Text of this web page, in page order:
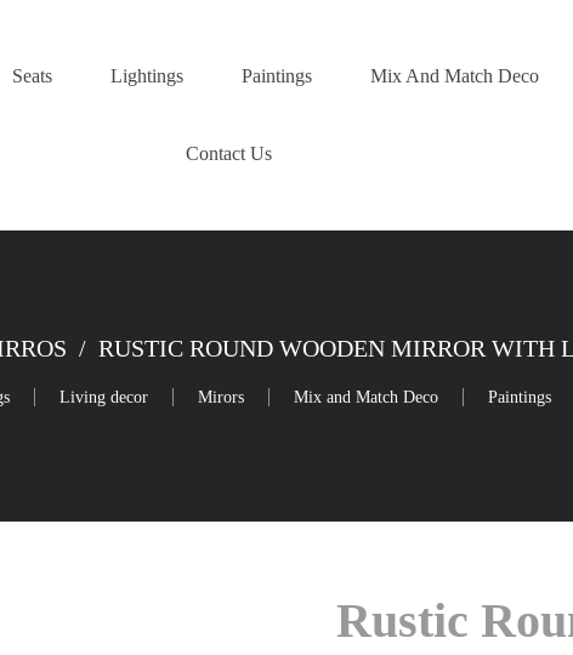
Seats Lightings Paintings Mix And Match Deco
Contact Us
/ RUSTIC ROUND WOODEN MIRROR WITH
Living decor Mirors Mix and Match Deco Paintings
Rustic